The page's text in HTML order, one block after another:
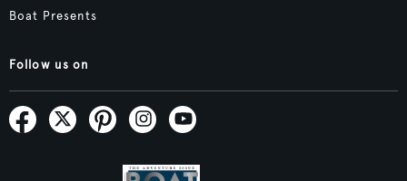
Boat Presents
Follow us on